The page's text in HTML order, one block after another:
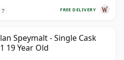
FREE DELIVERY
?
Speymalt - Single Cask
19 Year Old